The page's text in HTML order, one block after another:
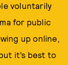
voluntarily
for public
up online,
it’s best to